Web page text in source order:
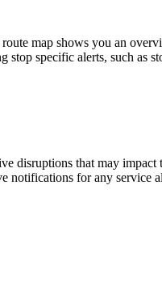
map shows you an
specific alerts, such as
disruptions that may
notifications for any service